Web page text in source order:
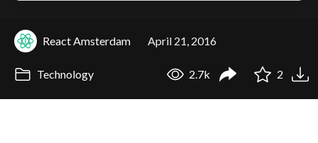
React Amsterdam April 21, 2016
Technology 2.7k 2